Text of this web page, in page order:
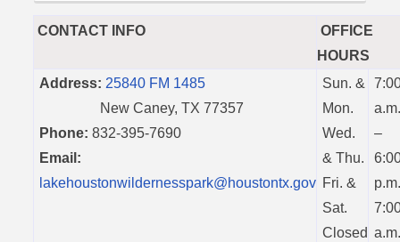
CONTACT INFO
OFFICE
HOURS
Address: 25840 FM 1485
New Caney, TX 77357
Phone: 832-395-7690
Email:
lakehoustonwildernesspark@houstontx.gov
Sun. &
Mon.
Wed.
& Thu.
Fri. &
Sat.
Closed
–